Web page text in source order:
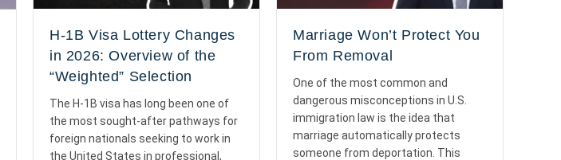
H-1B Visa Lottery Changes
in 2026: Overview of the
“Weighted” Selection
The H-1B visa has long been one of
the most sought-after pathways for
foreign nationals seeking to work in
the United States in professional,
Marriage Won’t Protect You
From Removal
One of the most common and
dangerous misconceptions in U.S.
immigration law is the idea that
marriage automatically protects
someone from deportation. This